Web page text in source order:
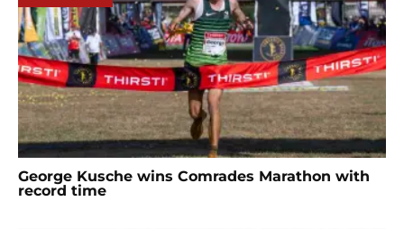
George Kusche wins Comrades Marathon with
record time